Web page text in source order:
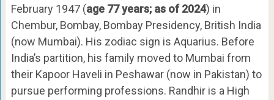
February 1947 (age 77 years; as of 2024) in
Chembur, Bombay, Bombay Presidency, British India
(now Mumbai). His zodiac sign is Aquarius. Before
India’s partition, his family moved to Mumbai from
their Kapoor Haveli in Peshawar (now in Pakistan) to
pursue performing professions. Randhir is a High